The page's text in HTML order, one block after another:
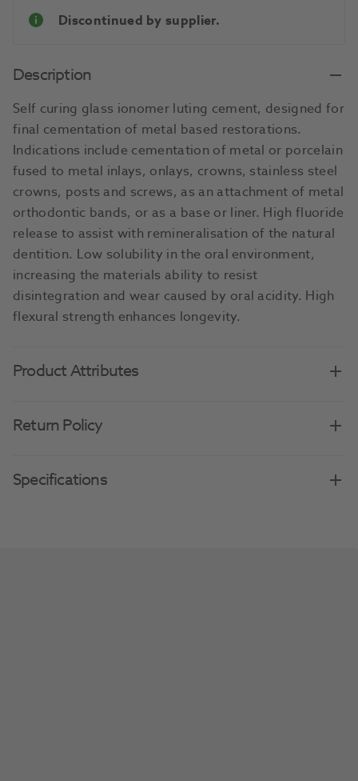
Discontinued by supplier.
Description
Self curing glass ionomer luting cement, designed for
final cementation of metal based restorations.
Indications include cementation of metal or porcelain
fused to metal inlays, onlays, crowns, stainless steel
crowns, posts and screws, as an attachment of metal
orthodontic bands, or as a base or liner. High fluoride
release to assist with remineralisation of the natural
dentition. Low solubility in the oral environment,
increasing the materials ability to resist
disintegration and wear caused by oral acidity. High
flexural strength enhances longevity.
Product Attributes
Return Policy
Specifications